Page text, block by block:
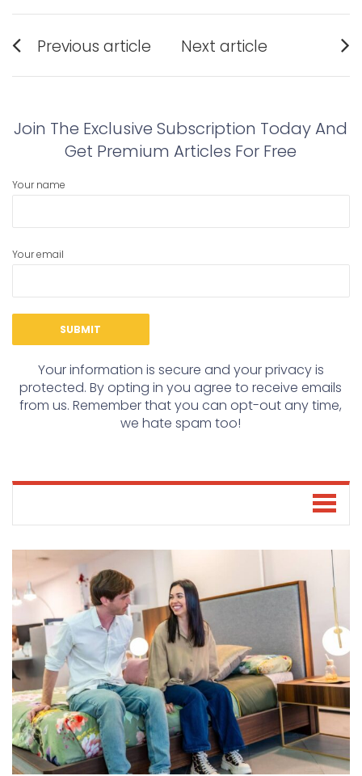
Post
navigation
Previous article
post:
Next article
post:
Join The Exclusive Subscription Today And
Get Premium Articles For Free
Your name
Your email
Your information is secure and your privacy is
protected. By opting in you agree to receive emails
from us. Remember that you can opt-out any time,
we hate spam too!